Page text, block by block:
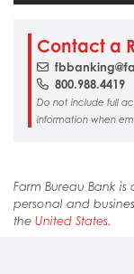
Contact a
800.988.4419
Do not include full
information when
Farm Bureau Bank
personal and
the United States.